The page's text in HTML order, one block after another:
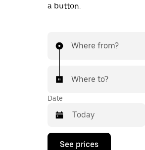
a button.
Where from?
Where to?
Date
Press
See prices